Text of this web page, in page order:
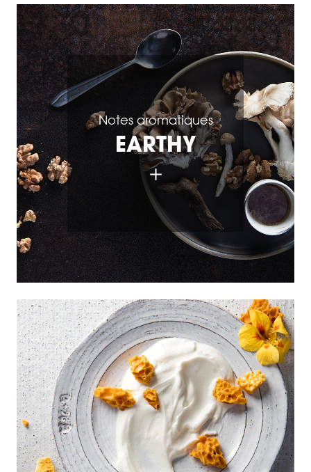
Notes aromatiques
EARTHY